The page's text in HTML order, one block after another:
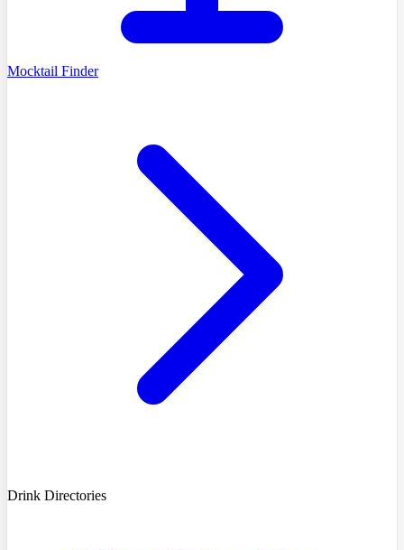
Mocktail Finder
Drink Directories